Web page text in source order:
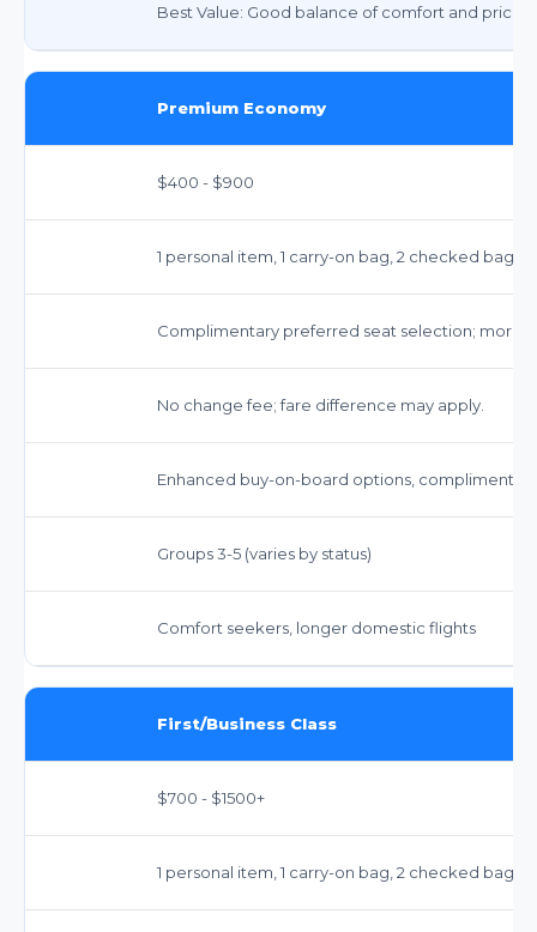
Best Value: Good balance of comfort and price
Premium Economy
$400 - $900
1 personal item, 1 carry-on bag, 2 checked bags
Complimentary preferred seat selection; more
No change fee; fare difference may apply.
Enhanced buy-on-board options,
Groups 3-5 (varies by status)
Comfort seekers, longer domestic flights
First/Business Class
$700 - $1500+
1 personal item, 1 carry-on bag, 2 checked bags